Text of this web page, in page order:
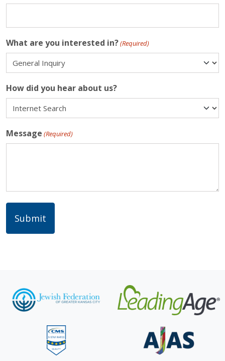
What are you interested in?(Required)
How did you hear about us?
Message (Required)